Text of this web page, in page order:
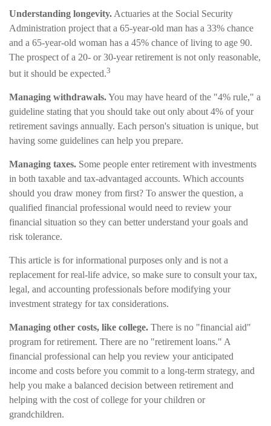
Understanding longevity. Actuaries at the Social Security
Administration project that a 65-year-old man has a 33% chance
and a 65-year-old woman has a 45% chance of living to age 90.
The prospect of a 20- or 30-year retirement is not only reasonable,
but it should be expected.3
Managing withdrawals.You may have heard of the "4% rule," a
guideline stating that you should take out only about 4% of your
retirement savings annually. Each person's situation is unique, but
having some guidelines can help you prepare.
Managing taxes. Some people enter retirement with investments
in both taxable and tax-advantaged accounts. Which accounts
should you draw money from first? To answer the question, a
qualified financial professional would need to review your
financial situation so they can better understand your goals and
risk tolerance.
This article is for informational purposes only and is not a
replacement for real-life advice, so make sure to consult your tax,
legal, and accounting professionals before modifying your
investment strategy for tax considerations.
Managing other costs, like college. There is no "financial aid"
program for retirement. There are no "retirement loans." A
financial professional can help you review your anticipated
income and costs before you commit to a long-term strategy, and
help you make a balanced decision between retirement and
helping with the cost of college for your children or
grandchildren.